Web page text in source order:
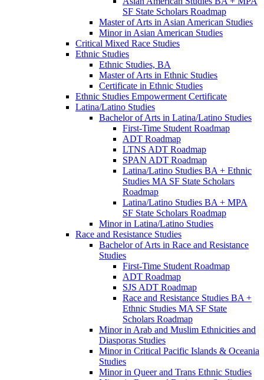
SF State Scholars Roadmap
Master of Arts in Asian American Studies
Minor in Asian American Studies
Critical Mixed Race Studies
Ethnic Studies
Ethnic Studies, BA
Master of Arts in Ethnic Studies
Certificate in Ethnic Studies
Ethnic Studies Empowerment Certificate
Latina/​Latino Studies
Bachelor of Arts in Latina/​Latino Studies
First-​Time Student Roadmap
ADT Roadmap
LTNS ADT Roadmap
SPAN ADT Roadmap
Latina/​Latino Studies BA + Ethnic
Studies MA SF State Scholars
Roadmap
Latina/​Latino Studies BA + MPA
SF State Scholars Roadmap
Minor in Latina/​Latino Studies
Race and Resistance Studies
Bachelor of Arts in Race and Resistance
Studies
First-​Time Student Roadmap
ADT Roadmap
SJS ADT Roadmap
Race and Resistance Studies BA +
Ethnic Studies MA SF State
Scholars Roadmap
Minor in Arab and Muslim Ethnicities and
Diasporas Studies
Minor in Critical Pacific Islands &​ Oceania
Studies
Minor in Queer and Trans Ethnic Studies